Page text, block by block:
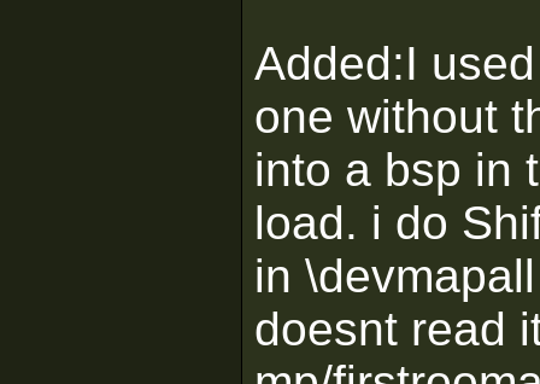
Added:I
one without
into a bsp in
load. i do
in
doesnt read